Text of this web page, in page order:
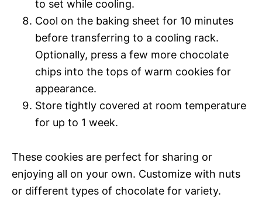
to set while cooling.
Cool on the baking sheet for 10 minutes
before transferring to a cooling rack.
Optionally, press a few more chocolate
chips into the tops of warm cookies for
appearance.
Store tightly covered at room temperature
for up to 1 week.
These cookies are perfect for sharing or
enjoying all on your own. Customize with nuts
or different types of chocolate for variety.